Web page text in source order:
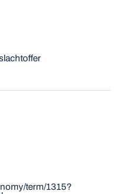
term/1315?